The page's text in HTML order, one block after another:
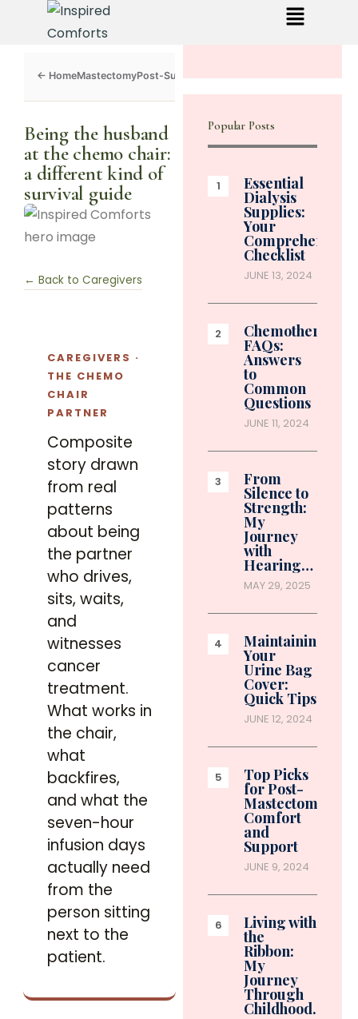
MastectomyPost-SurgeryDialysisChemoCaregiversToolkit
Being the husband
at the chemo chair:
a different kind of
survival guide
← Back to Caregivers
CAREGIVERS ·
THE CHEMO
CHAIR
PARTNER
Composite
story drawn
from real
patterns
about being
the partner
who drives,
sits, waits,
and
witnesses
cancer
treatment.
What works in
the chair,
what
backfires,
and what the
seven-hour
infusion days
actually need
from the
person sitting
next to the
patient.
Popular Posts
Essential
Dialysis
Supplies:
Your
Comprehensive
Checklist
JUNE 13, 2024
Chemotherapy
FAQs:
Answers
to
Common
Questions
JUNE 11, 2024
From
Silence to
Strength:
My
Journey
with
Hearing…
MAY 29, 2025
Maintaining
Your
Urine Bag
Cover:
Quick Tips
JUNE 12, 2024
Top Picks
for Post-
Mastectomy
Comfort
and
Support
JUNE 9, 2024
Living with
the
Ribbon:
My
Journey
Through
Childhood…